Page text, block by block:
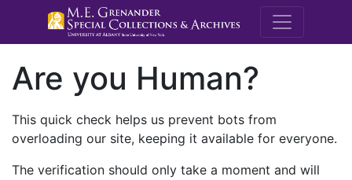
M.E.
Are you Human?
This quick check helps us prevent bots from
overloading our site, keeping it available for everyone.
The verification should only take a moment and will